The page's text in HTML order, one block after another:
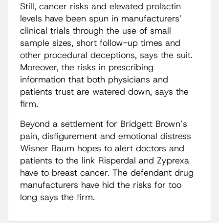
Still, cancer risks and elevated prolactin
levels have been spun in manufacturers’
clinical trials through the use of small
sample sizes, short follow-up times and
other procedural deceptions, says the suit.
Moreover, the risks in prescribing
information that both physicians and
patients trust are watered down, says the
firm.
Beyond a settlement for Bridgett Brown’s
pain, disfigurement and emotional distress
Wisner Baum hopes to alert doctors and
patients to the link Risperdal and Zyprexa
have to breast cancer. The defendant drug
manufacturers have hid the risks for too
long says the firm.